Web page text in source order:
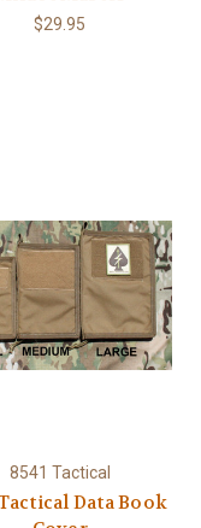
$29.95
8541 Tactical
Data Book